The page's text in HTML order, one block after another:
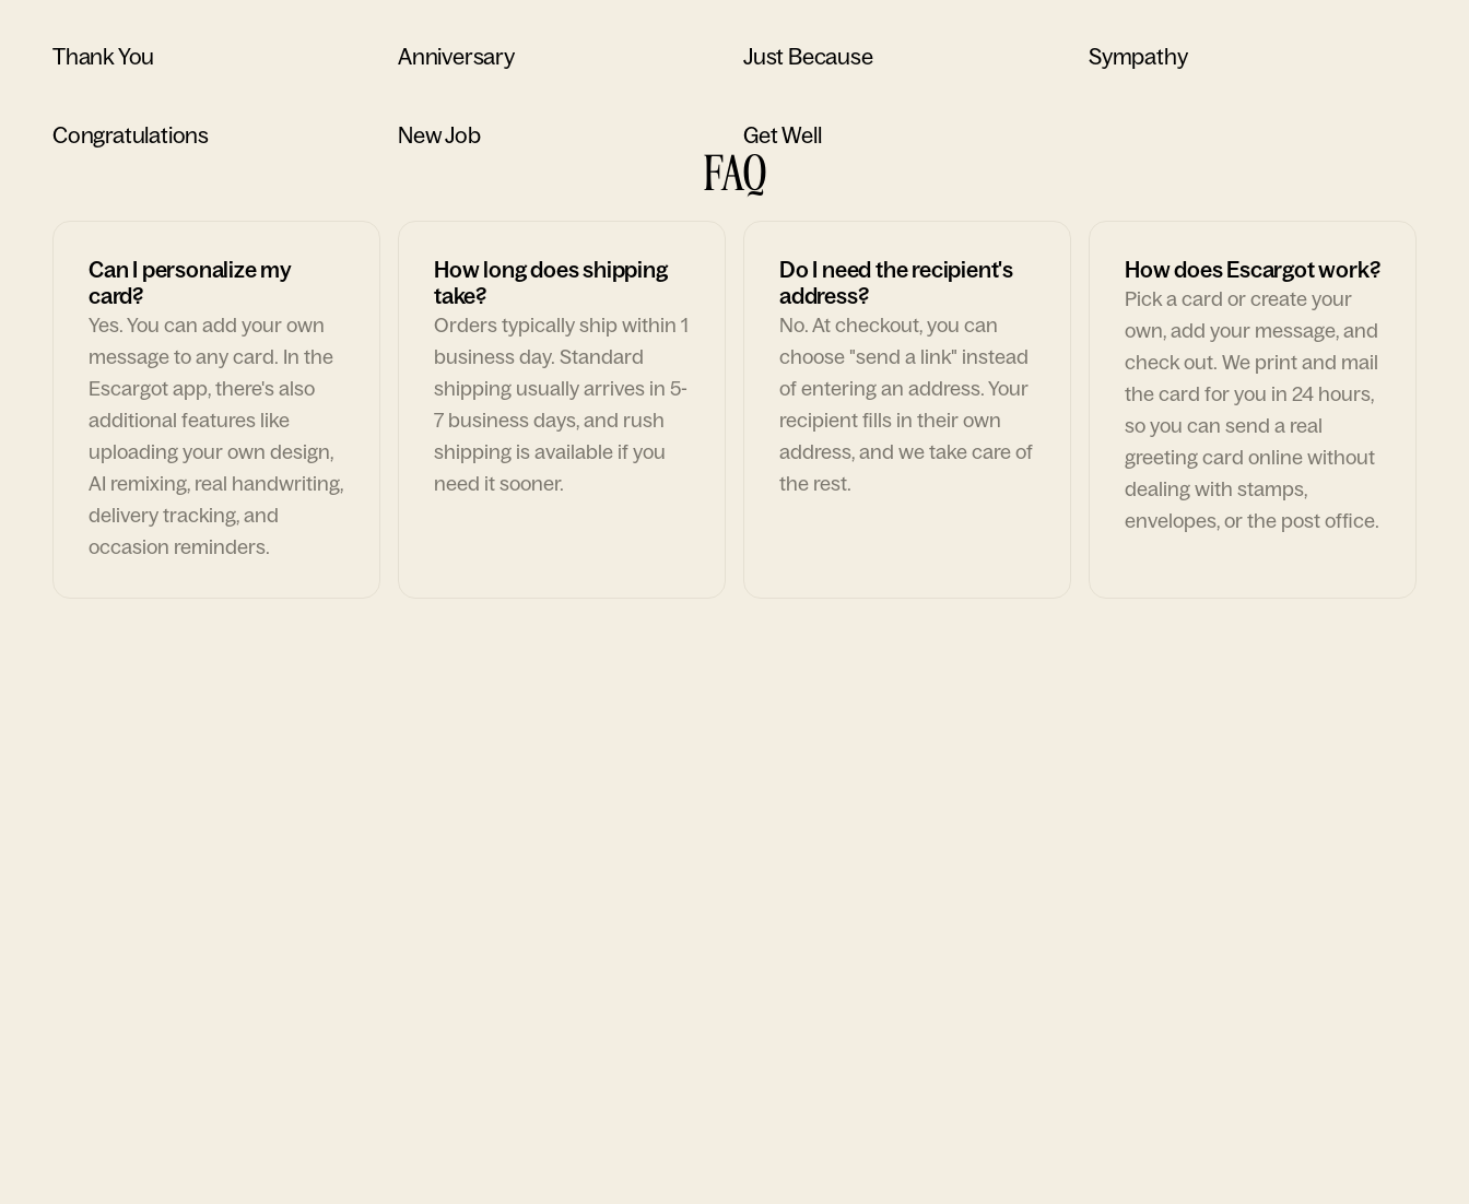
Thank You Anniversary Just Because Sympathy
Congratulations New Job Get Well
FAQ
Can I personalize my
card?
Yes. You can add your own
message to any card. In the
Escargot app, there's also
additional features like
uploading your own design,
AI remixing, real handwriting,
delivery tracking, and
occasion reminders.
How long does shipping
take?
Orders typically ship within 1
business day. Standard
shipping usually arrives in 5-
7 business days, and rush
shipping is available if you
need it sooner.
Do I need the recipient's
address?
No. At checkout, you can
choose "send a link" instead
of entering an address. Your
recipient fills in their own
address, and we take care of
the rest.
How does Escargot work?
Pick a card or create your
own, add your message, and
check out. We print and mail
the card for you in 24 hours,
so you can send a real
greeting card online without
dealing with stamps,
envelopes, or the post office.